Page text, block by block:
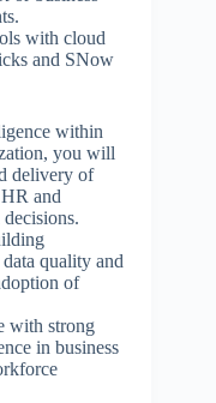
with cloud
and SNow
within
you will
delivery of
and
quality and
of
with strong
in business